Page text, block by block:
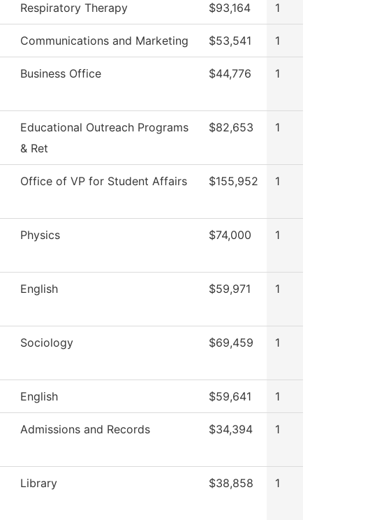
Respiratory Therapy $93,164 1
Communications and Marketing $53,541 1
Business Office $44,776 1
Educational Outreach Programs
& Ret
$82,653 1
Office of VP for Student Affairs $155,952 1
Physics $74,000 1
English $59,971 1
Sociology $69,459 1
English $59,641 1
Admissions and Records $34,394 1
Library $38,858 1